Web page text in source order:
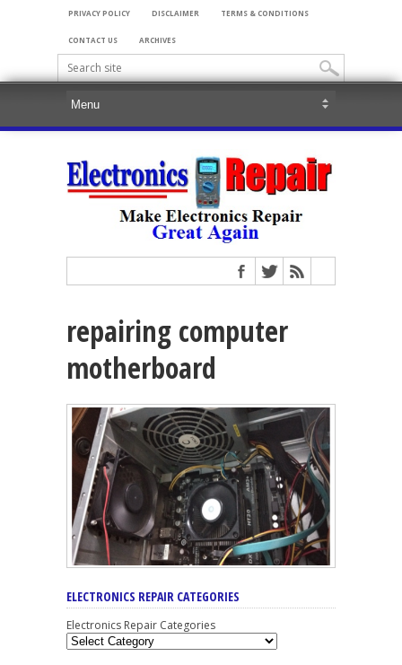
PRIVACY POLICY DISCLAIMER TERMS & CONDITIONS
CONTACT US ARCHIVES
repairing computer
motherboard
ELECTRONICS REPAIR CATEGORIES
Electronics Repair Categories